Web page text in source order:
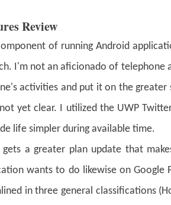
Review
of running Android
I'm not an aficionado of telephone
activities and put it on the
yet clear. I utilized the UWP
life simpler during available time.
a greater plan update that
wants to do likewise on
in three general classifications